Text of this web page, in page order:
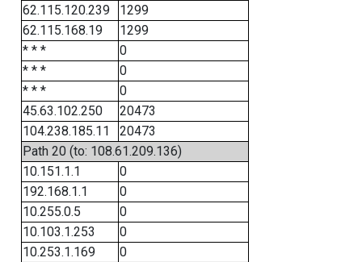
62.115.120.239
1299
62.115.168.19
1299
* * *
0
* * *
0
* * *
0
45.63.102.250
20473
104.238.185.11
20473
Path 20 (to: 108.61.209.136)
10.151.1.1
0
192.168.1.1
0
10.255.0.5
0
10.103.1.253
0
10.253.1.169
0